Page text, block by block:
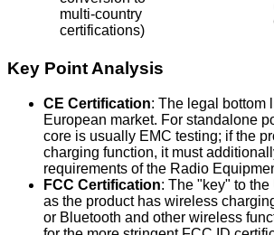
multi-country
certifications)
Key Point Analysis
CE Certification: The legal bottom
European market. For standalone
core is usually EMC testing; if the
charging function, it must
requirements of the Radio
FCC Certification: The "key" to
as the product has wireless
or Bluetooth and other wireless